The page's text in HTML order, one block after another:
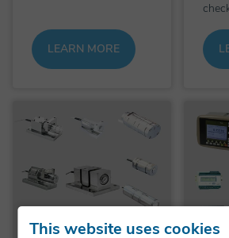
This website uses cookies
LEARN MORE